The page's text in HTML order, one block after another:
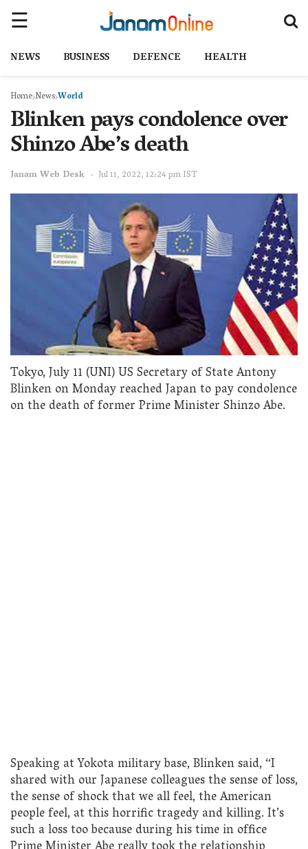
NEWS BUSINESS DEFENCE HEALTH
Home NewsWorld
Blinken pays condolence over
Shinzo Abe’s death
Janam Web Desk Jul 11, 2022, 12:24 pm IST
Tokyo, July 11 (UNI) US Secretary of State Antony
Blinken on Monday reached Japan to pay condolence
on the death of former Prime Minister Shinzo Abe.
Speaking at Yokota military base, Blinken said, “I
shared with our Japanese colleagues the sense of loss,
the sense of shock that we all feel, the American
people feel, at this horrific tragedy and killing. It’s
such a loss too because during his time in office